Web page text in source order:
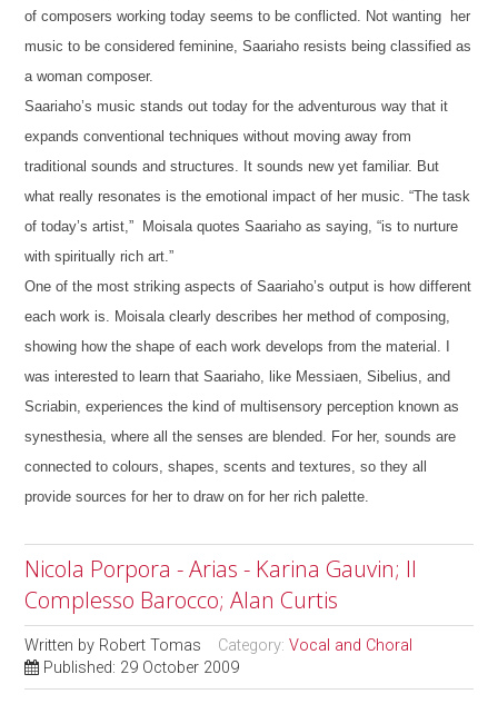
of composers working today seems to be conflicted. Not wanting her
music to be considered feminine, Saariaho resists being classified as
a woman composer.
Saariaho’s music stands out today for the adventurous way that it
expands conventional techniques without moving away from
traditional sounds and structures. It sounds new yet familiar. But
what really resonates is the emotional impact of her music. “The task
of today’s artist,” Moisala quotes Saariaho as saying, “is to nurture
with spiritually rich art.”
One of the most striking aspects of Saariaho’s output is how different
each work is. Moisala clearly describes her method of composing,
showing how the shape of each work develops from the material. I
was interested to learn that Saariaho, like Messiaen, Sibelius, and
Scriabin, experiences the kind of multisensory perception known as
synesthesia, where all the senses are blended. For her, sounds are
connected to colours, shapes, scents and textures, so they all
provide sources for her to draw on for her rich palette.
Nicola Porpora - Arias - Karina Gauvin; Il
Complesso Barocco; Alan Curtis
Written by Robert Tomas Category:Vocal and Choral
Published: 29 October 2009